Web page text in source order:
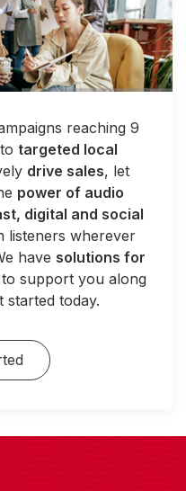
reaching 9
targeted local
drive sales, let
power of audio
digital and social
listeners wherever
have solutions for
support you along
started today.